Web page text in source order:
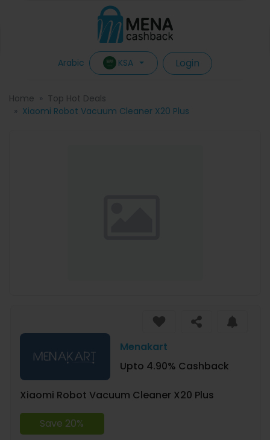
Arabic KSA Login
Home
Top Hot Deals
Xiaomi Robot Vacuum Cleaner X20 Plus
Menakart
Upto 4.90% Cashback
Xiaomi Robot Vacuum Cleaner X20 Plus
Save 20%